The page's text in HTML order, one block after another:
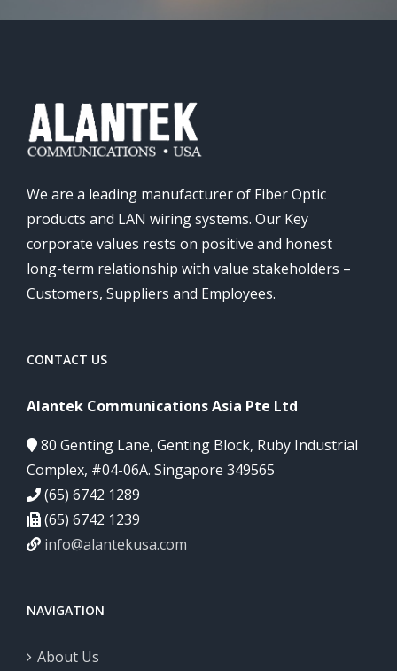
We are a leading manufacturer of Fiber Optic
products and LAN wiring systems. Our Key
corporate values rests on positive and honest
long-term relationship with value stakeholders –
Customers, Suppliers and Employees.
CONTACT US
Alantek Communications Asia Pte Ltd
80 Genting Lane, Genting Block, Ruby Industrial
Complex, #04-06A. Singapore 349565
(65) 6742 1289
(65) 6742 1239
info@alantekusa.com
NAVIGATION
About Us